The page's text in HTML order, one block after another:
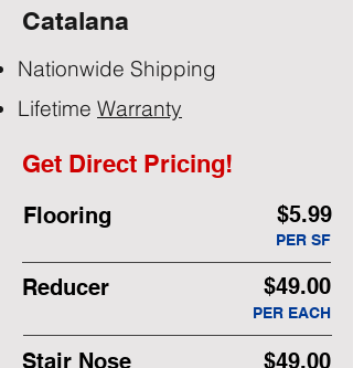
Catalana
Nationwide Shipping
Lifetime Warranty
Get Direct Pricing!
Flooring $5.99
PER SF
Reducer $49.00
PER EACH
Stair Nose $49.00